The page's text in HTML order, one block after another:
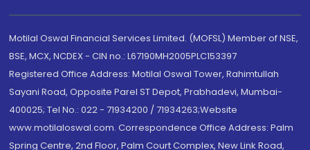
Motilal Oswal Financial Services Limited. (MOFSL) Member of NSE,
BSE, MCX, NCDEX - CIN no.: L67190MH2005PLC153397
Registered Office Address: Motilal Oswal Tower, Rahimtullah
Sayani Road, Opposite Parel ST Depot, Prabhadevi, Mumbai-
400025; Tel No.: 022 - 71934200 / 71934263;Website
www.motilaloswal.com. Correspondence Office Address: Palm
Spring Centre, 2nd Floor, Palm Court Complex, New Link Road,